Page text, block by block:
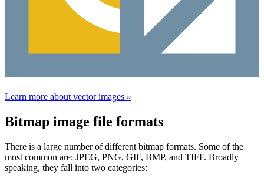
Learn more about vector images »
Bitmap image file formats
There is a large number of different bitmap formats. Some of the
most common are: JPEG, PNG, GIF, BMP, and TIFF. Broadly
speaking, they fall into two categories: